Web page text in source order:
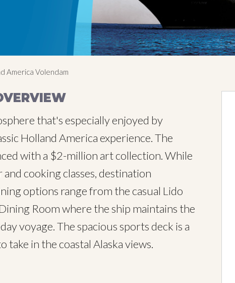
America Volendam
that's especially enjoyed by
Holland America experience. The
with a $2-million art collection. While
cooking classes, destination
options range from the casual Lido
Room where the ship maintains the
voyage. The spacious sports deck is a
in the coastal Alaska views.